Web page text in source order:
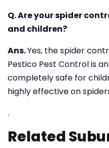
Q. Are your spider
and children?
Ans.Yes, the spider
Pestico Pest Control is
completely safe for
highly effective on
.
Related